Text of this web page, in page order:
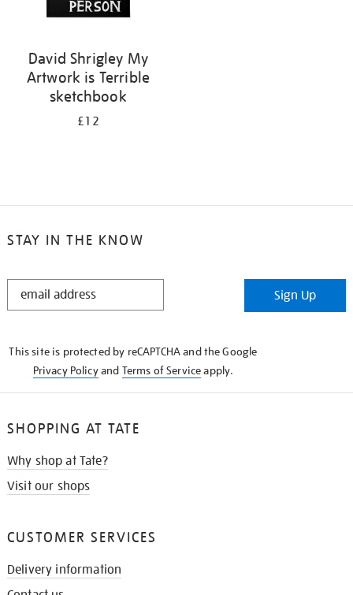
David Shrigley My
Artwork is Terrible
sketchbook
£12
STAY IN THE KNOW
STAY
Sign Up
This site is protected by reCAPTCHA and the Google
Privacy Policyand Terms of Serviceapply.
SHOPPING AT TATE
Why shop at Tate?
Visit our shops
CUSTOMER SERVICES
Delivery information